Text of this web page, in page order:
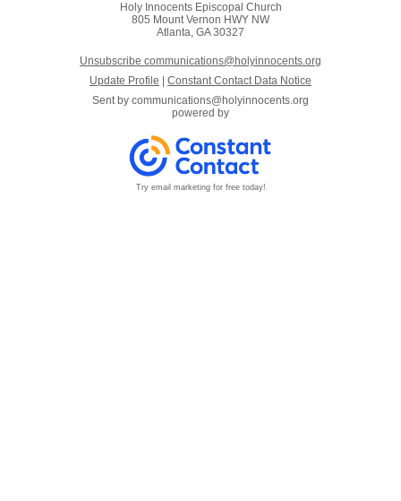
Holy Innocents Episcopal Church
805 Mount Vernon HWY NW
Atlanta, GA 30327
Unsubscribe communications@holyinnocents.org
Update Profile
Constant Contact Data Notice
Sent by communications@holyinnocents.org
powered by
Try email marketing for free today!